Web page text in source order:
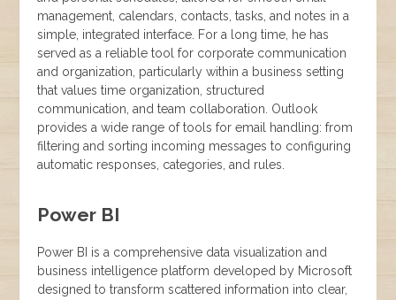
management, calendars, contacts, tasks, and notes in a
simple, integrated interface. For a long time, he has
served as a reliable tool for corporate communication
and organization, particularly within a business setting
that values time organization, structured
communication, and team collaboration. Outlook
provides a wide range of tools for email handling: from
filtering and sorting incoming messages to configuring
automatic responses, categories, and rules.
Power BI
Power BI is a comprehensive data visualization and
business intelligence platform developed by Microsoft
designed to transform scattered information into clear,